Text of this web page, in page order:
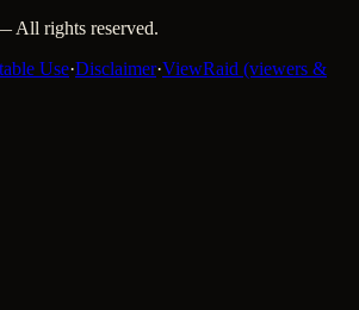
All rights reserved.
Use·Disclaimer·ViewRaid (viewers &